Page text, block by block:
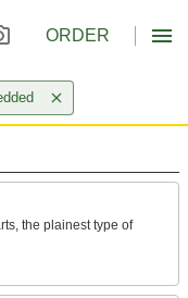
ORDER
the plainest type of